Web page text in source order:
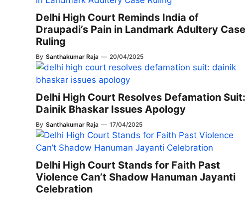
Delhi High Court Reminds India of
Draupadi’s Pain in Landmark Adultery Case
Ruling
By Santhakumar Raja — 20/04/2025
Delhi High Court Resolves Defamation Suit:
Dainik Bhaskar Issues Apology
By Santhakumar Raja — 17/04/2025
Delhi High Court Stands for Faith Past
Violence Can’t Shadow Hanuman Jayanti
Celebration